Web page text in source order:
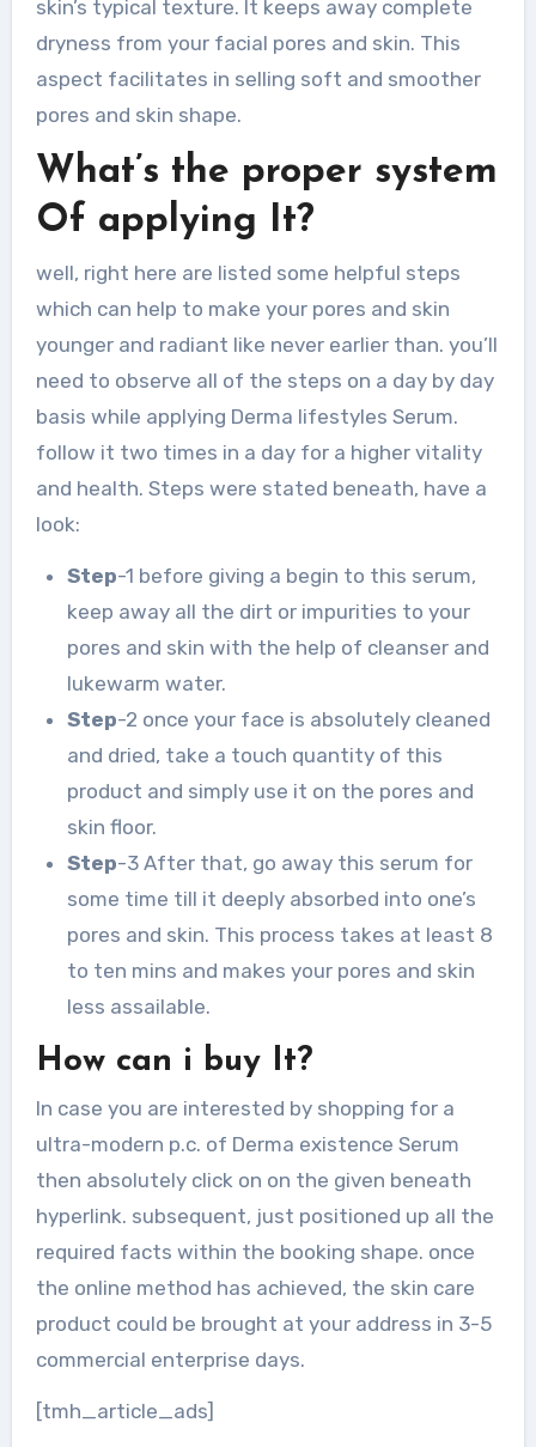
skin’s typical texture. It keeps away complete
dryness from your facial pores and skin. This
aspect facilitates in selling soft and smoother
pores and skin shape.
What’s the proper system
Of applying It?
well, right here are listed some helpful steps
which can help to make your pores and skin
younger and radiant like never earlier than. you’ll
need to observe all of the steps on a day by day
basis while applying Derma lifestyles Serum.
follow it two times in a day for a higher vitality
and health. Steps were stated beneath, have a
look:
Step-1 before giving a begin to this serum,
keep away all the dirt or impurities to your
pores and skin with the help of cleanser and
lukewarm water.
Step-2 once your face is absolutely cleaned
and dried, take a touch quantity of this
product and simply use it on the pores and
skin floor.
Step-3 After that, go away this serum for
some time till it deeply absorbed into one’s
pores and skin. This process takes at least 8
to ten mins and makes your pores and skin
less assailable.
How can i buy It?
In case you are interested by shopping for a
ultra-modern p.c. of Derma existence Serum
then absolutely click on on the given beneath
hyperlink. subsequent, just positioned up all the
required facts within the booking shape. once
the online method has achieved, the skin care
product could be brought at your address in 3-5
commercial enterprise days.
[tmh_article_ads]